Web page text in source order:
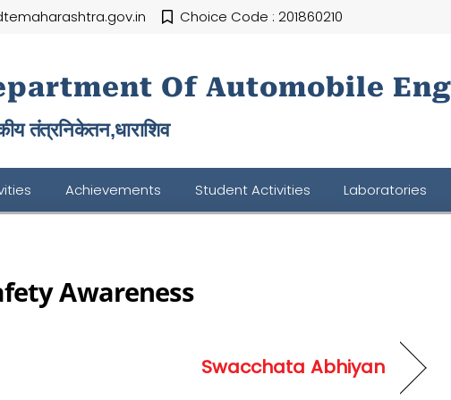
Choice Code : 201860210
Of Automobile
तंत्रनिकेतन,धाराशिव
Achievements Student Activities Laboratories
Awareness
Swacchata Abhiyan